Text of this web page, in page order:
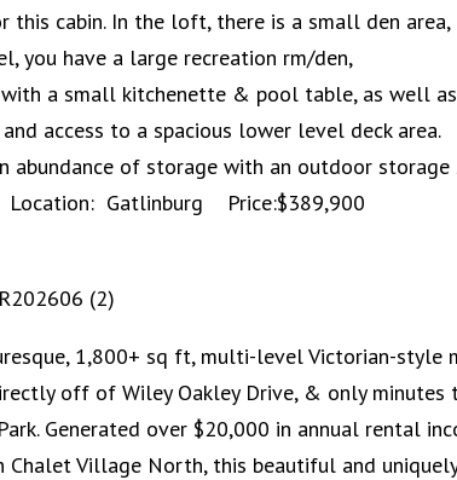
this cabin. In the loft, there is a small den
you have a large recreation rm/den,
a small kitchenette & pool table, as well
access to a spacious lower level deck area.
abundance of storage with an outdoor
Location: Gatlinburg Price:$389,900
1,800+ sq ft, multi-level Victorian-
off of Wiley Oakley Drive, & only
Generated over $20,000 in annual rental
Chalet Village North, this beautiful and